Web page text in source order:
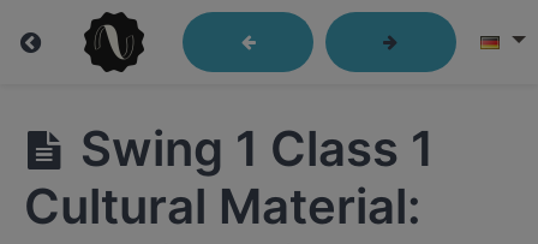
Swing 1 Class 1
Cultural Material: